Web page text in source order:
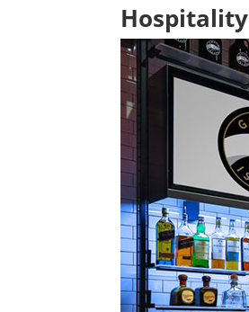
Hospitality